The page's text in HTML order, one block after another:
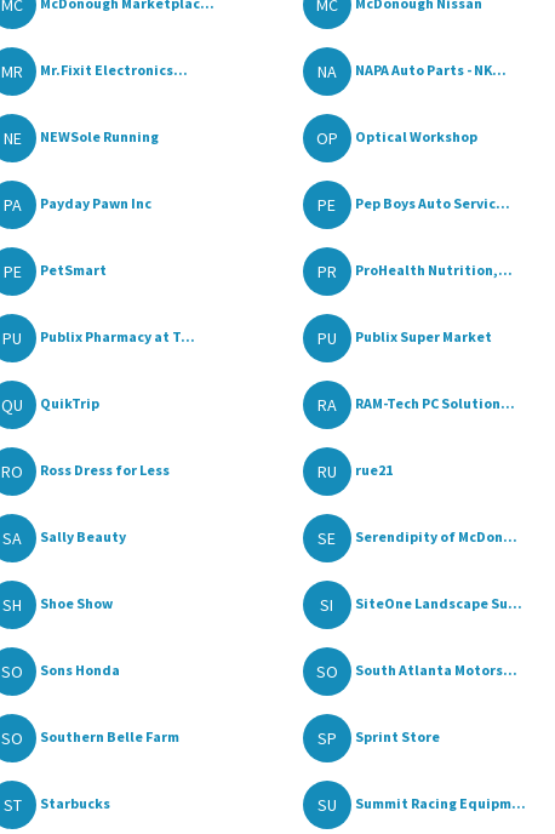
MC MC
MR Mr.Fixit Electronics... NA NAPA Auto Parts - NK...
NE NEWSole Running OP Optical Workshop
PA Payday Pawn Inc PE Pep Boys Auto Servic...
PE PetSmart PR ProHealth Nutrition,...
PU Publix Pharmacy at T... PU Publix Super Market
QU QuikTrip RA RAM-Tech PC Solution...
RO Ross Dress for Less RU rue21
SA Sally Beauty SE Serendipity of McDon...
SH Shoe Show SI SiteOne Landscape Su...
SO Sons Honda SO South Atlanta Motors...
SO Southern Belle Farm SP Sprint Store
ST Starbucks SU Summit Racing Equipm...